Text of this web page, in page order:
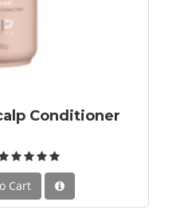
Conditioner
Cart